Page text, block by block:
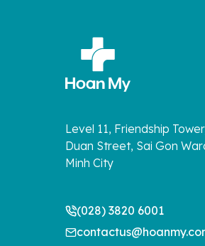
Level 11, Friendship
Duan Street, Sai Gon
Minh City
(028) 3820 6001